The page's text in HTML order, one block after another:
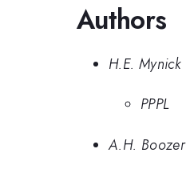
Authors
H.E. Mynick
PPPL
A.H. Boozer